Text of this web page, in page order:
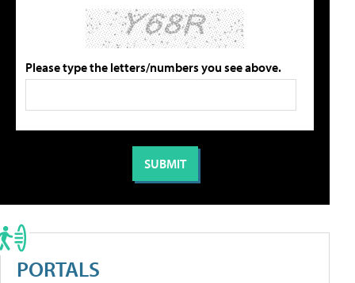
Please type the letters/numbers you see above.
PORTALS